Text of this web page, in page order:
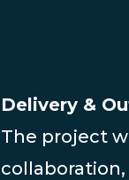
Delivery &
The project